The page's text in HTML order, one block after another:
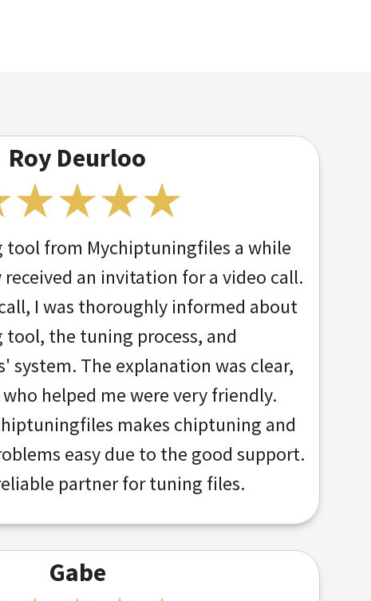
Roy Deurloo
tool from Mychiptuningfiles a while
an invitation for a video call.
I was thoroughly informed about
the tuning process, and
system. The explanation was clear,
helped me were very friendly.
makes chiptuning and
easy due to the good support.
partner for tuning files.
Gabe